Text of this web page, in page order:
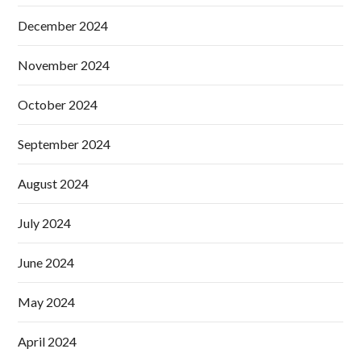
December 2024
November 2024
October 2024
September 2024
August 2024
July 2024
June 2024
May 2024
April 2024